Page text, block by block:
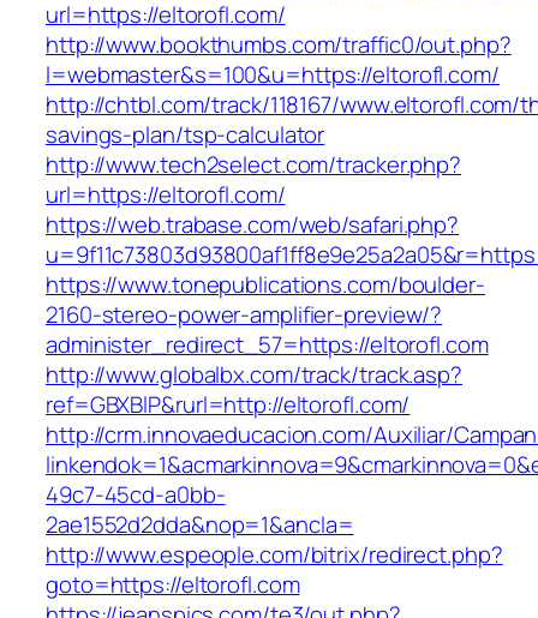
url=https://eltorofl.com/
http://www.bookthumbs.com/traffic0/out.php?
l=webmaster&s=100&u=https://eltorofl.com/
http://chtbl.com/track/118167/www.eltorofl.com/
savings-plan/tsp-calculator
http://www.tech2select.com/tracker.php?
url=https://eltorofl.com/
https://web.trabase.com/web/safari.php?
https://www.tonepublications.com/boulder-
2160-stereo-power-amplifier-preview/?
administer_redirect_57=https://eltorofl.com
http://www.globalbx.com/track/track.asp?
ref=GBXBlP&rurl=http://eltorofl.com/
http://crm.innovaeducacion.com/Auxiliar/
49c7-45cd-a0bb-
2ae1552d2dda&nop=1&ancla=
http://www.espeople.com/bitrix/redirect.php?
goto=https://eltorofl.com